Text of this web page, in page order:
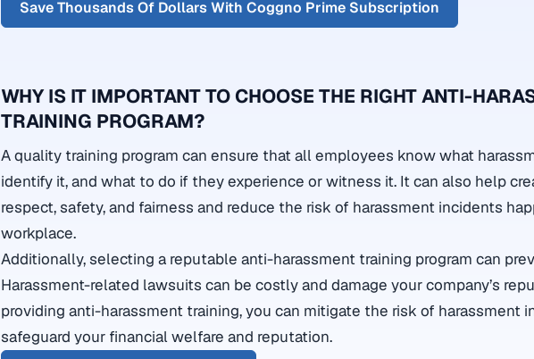
Save Thousands Of Dollars With Coggno Prime Subscription
WHY IS IT IMPORTANT TO CHOOSE THE RIGHT ANTI-
TRAINING PROGRAM?
A quality training program can ensure that all employees know what
identify it, and what to do if they experience or witness it. It can also help
respect, safety, and fairness and reduce the risk of harassment incidents
workplace.
Additionally, selecting a reputable anti-harassment training program can
Harassment-related lawsuits can be costly and damage your company’s
providing anti-harassment training, you can mitigate the risk of harassment
safeguard your financial welfare and reputation.